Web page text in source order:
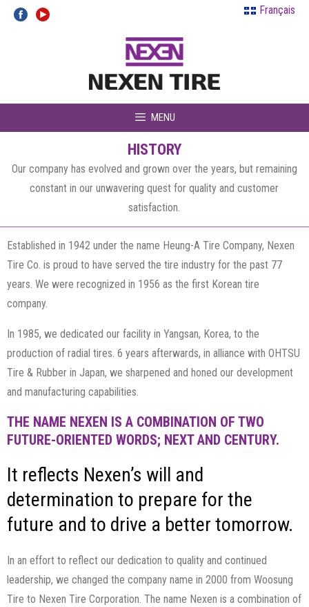
Skip
Français
MENU
HISTORY
Our company has evolved and grown over the years, but remaining
constant in our unwavering quest for quality and customer
satisfaction.
Established in 1942 under the name Heung-A Tire Company, Nexen
Tire Co. is proud to have served the tire industry for the past 77
years. We were recognized in 1956 as the first Korean tire
company.
In 1985, we dedicated our facility in Yangsan, Korea, to the
production of radial tires. 6 years afterwards, in alliance with OHTSU
Tire & Rubber in Japan, we sharpened and honed our development
and manufacturing capabilities.
THE NAME NEXEN IS A COMBINATION OF TWO
FUTURE-ORIENTED WORDS; NEXT AND CENTURY.
It reflects Nexen’s will and
determination to prepare for the
future and to drive a better tomorrow.
In an effort to reflect our dedication to quality and continued
leadership, we changed the company name in 2000 from Woosung
Tire to Nexen Tire Corporation. The name Nexen is a combination of